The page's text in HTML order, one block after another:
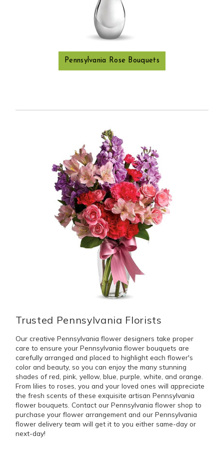
Pennsylvania Rose Bouquets
Trusted Pennsylvania Florists
Our creative Pennsylvania flower designers take proper
care to ensure your Pennsylvania flower bouquets are
carefully arranged and placed to highlight each flower's
color and beauty, so you can enjoy the many stunning
shades of red, pink, yellow, blue, purple, white, and orange.
From lilies to roses, you and your loved ones will appreciate
the fresh scents of these exquisite artisan Pennsylvania
flower bouquets. Contact our Pennsylvania flower shop to
purchase your flower arrangement and our Pennsylvania
flower delivery team will get it to you either same-day or
next-day!